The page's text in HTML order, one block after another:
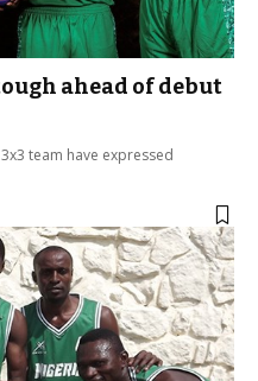
ahead of debut
team have expressed